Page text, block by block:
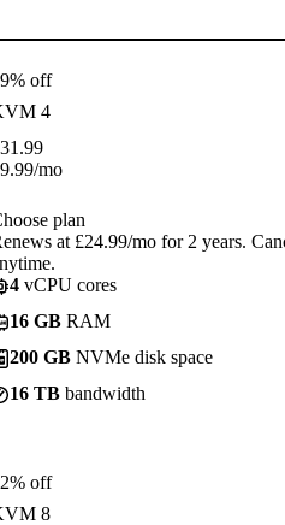
off
4
31.99
9.99/mo
plan
at £24.99/mo for 2 years.
4 vCPU cores
16 GB RAM
200 GB NVMe disk space
16 TB bandwidth
off
8